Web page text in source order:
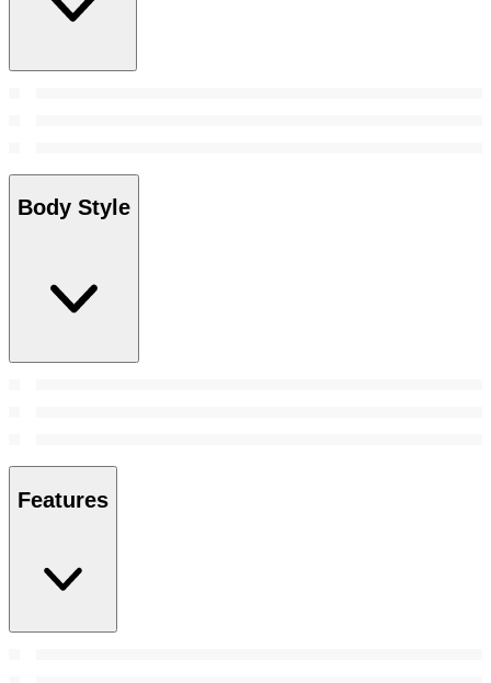
Body Style
Features